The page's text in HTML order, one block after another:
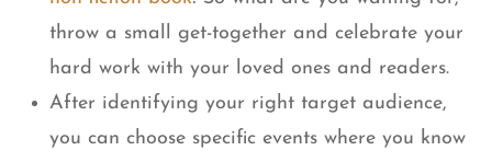
throw a small get-together and celebrate your
hard work with your loved ones and readers.
After identifying your right target audience,
you can choose specific events where you know